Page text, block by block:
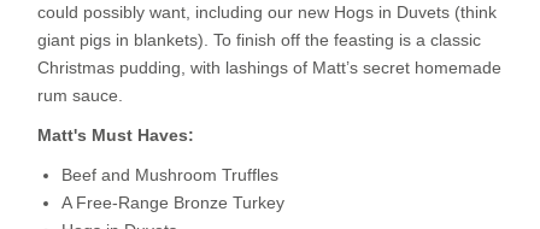
could possibly want, including our new Hogs in Duvets (think
giant pigs in blankets). To finish off the feasting is a classic
Christmas pudding, with lashings of Matt’s secret homemade
rum sauce.
Matt's Must Haves:
Beef and Mushroom Truffles
A Free-Range Bronze Turkey